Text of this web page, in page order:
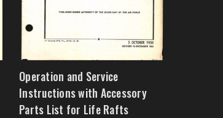
Operation and Service
Instructions with Accessory
Parts List for Life Rafts